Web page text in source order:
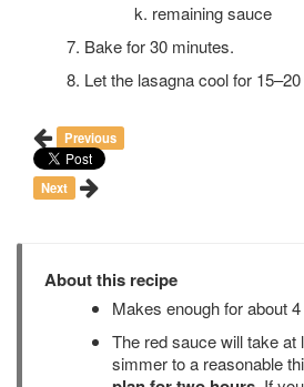
remaining sauce
Bake for 30 minutes.
Let the lasagna cool for
Previous
Next
About this recipe
Makes enough for about
The red sauce will take at
simmer to a reasonable